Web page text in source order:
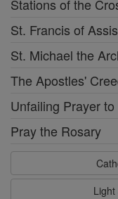
Stations of the
St. Francis of
St. Michael the
The Apostles'
Unfailing Prayer
Pray the Rosary